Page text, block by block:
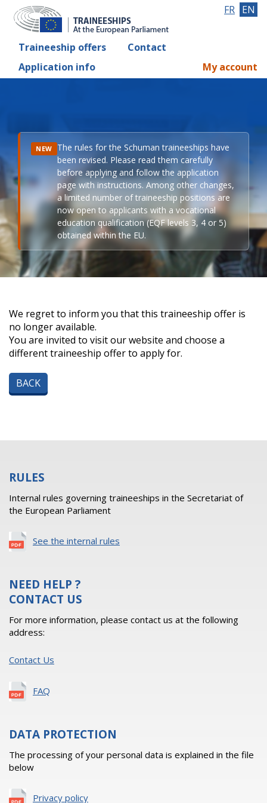
Traineeship offers
Contact
Application info
FR EN
My account
NEW The rules for the Schuman traineeships have
been revised. Please read them carefully
before applying and follow the application
page with instructions. Among other changes,
a limited number of traineeship positions are
now open to applicants with a vocational
education qualification (EQF levels 3, 4 or 5)
obtained within the EU.
We regret to inform you that this traineeship offer is
no longer available.
You are invited to visit our website and choose a
different traineeship offer to apply for.
BACK
RULES
Internal rules governing traineeships in the Secretariat of
the European Parliament
See the internal rules
NEED HELP ?
CONTACT US
For more information, please contact us at the following
address:
Contact Us
FAQ
DATA PROTECTION
The processing of your personal data is explained in the file
below
Privacy policy